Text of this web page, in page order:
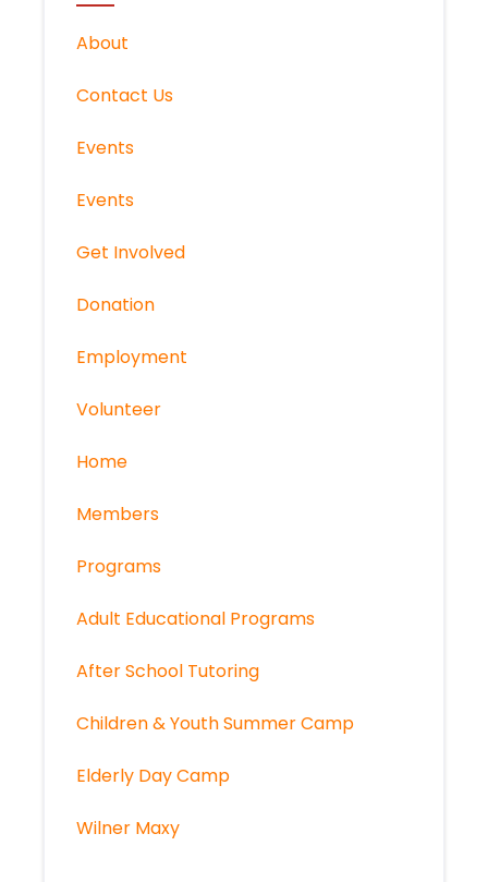
About
Contact Us
Events
Events
Get Involved
Donation
Employment
Volunteer
Home
Members
Programs
Adult Educational Programs
After School Tutoring
Children & Youth Summer Camp
Elderly Day Camp
Wilner Maxy